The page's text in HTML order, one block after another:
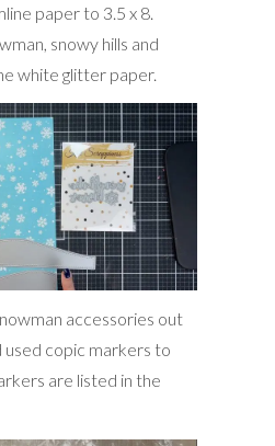
paper to 3.5 x 8.
snowy hills and
white glitter paper.
accessories out
copic markers to
are listed in the